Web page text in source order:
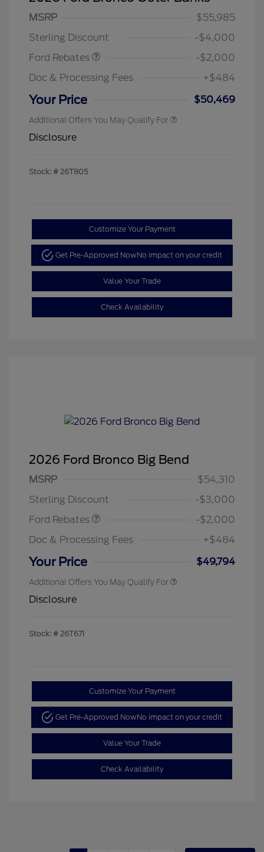
MSRP
$55,985
Sterling Discount
-$4,000
Ford Rebates
SSE Down Payment
-$2,000
Doc & Processing Fees
+$484
Your Price $50,469
Additional Offers You May Qualify For
Disclosure
Stock: # 26T805
Customize Your Payment
Get Pre-Approved NowNo impact on your credit
Value Your Trade
Check Availability
2026 Ford Bronco Big Bend
MSRP
$54,310
Sterling Discount
-$3,000
Ford Rebates
Retail Customer Cash
$1,000
SSE Down Payment
-$2,000
Doc & Processing Fees
+$484
Your Price $49,794
Additional Offers You May Qualify For
Disclosure
Stock: # 26T671
Customize Your Payment
Get Pre-Approved NowNo impact on your credit
Value Your Trade
Check Availability